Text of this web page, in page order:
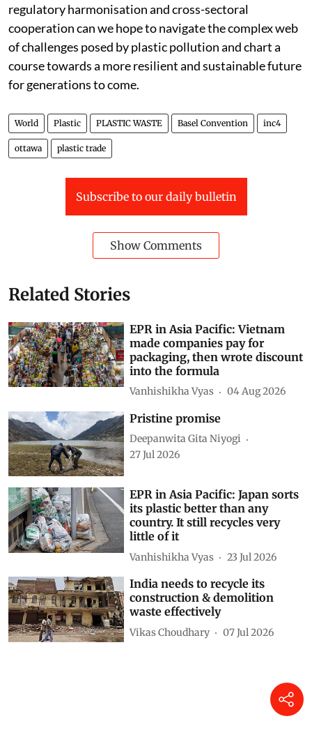
regulatory harmonisation and cross-sectoral
cooperation can we hope to navigate the complex web
of challenges posed by plastic pollution and chart a
course towards a more resilient and sustainable future
for generations to come.
World Plastic PLASTIC WASTE Basel Convention inc4
ottawa plastic trade
Subscribe to our daily bulletin
Show Comments
Related Stories
EPR in Asia Pacific: Vietnam
made companies pay for
packaging, then wrote discount
into the formula
Vanhishikha Vyas 04 Aug 2026
Pristine promise
Deepanwita Gita Niyogi
27 Jul 2026
EPR in Asia Pacific: Japan sorts
its plastic better than any
country. It still recycles very
little of it
Vanhishikha Vyas 23 Jul 2026
India needs to recycle its
construction & demolition
waste effectively
Vikas Choudhary 07 Jul 2026